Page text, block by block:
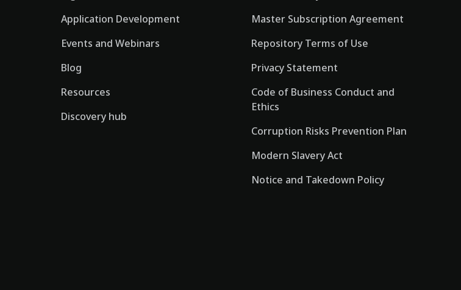
Application Development
Events and Webinars
Blog
Resources
Discovery hub
Master Subscription Agreement
Repository Terms of Use
Privacy Statement
Code of Business Conduct and
Ethics
Corruption Risks Prevention Plan
Modern Slavery Act
Notice and Takedown Policy